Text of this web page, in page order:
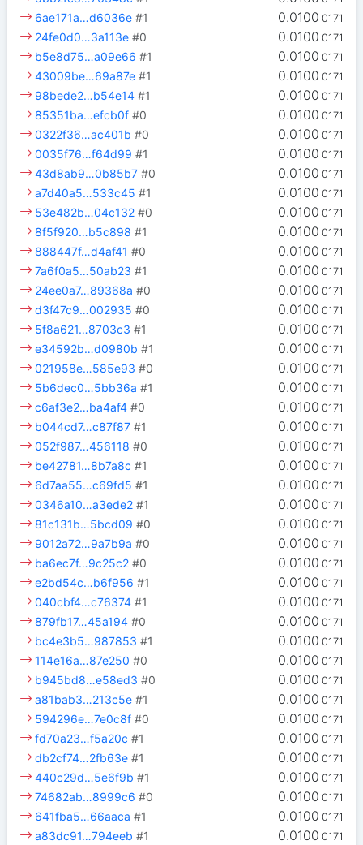
0.0100 0171
6ae171a…d6036e #1
0.0100 0171
24fe0d0…3a113e #0
0.0100 0171
b5e8d75…a09e66 #1
0.0100 0171
43009be…69a87e #1
0.0100 0171
98bede2…b54e14 #1
0.0100 0171
85351ba…efcb0f #0
0.0100 0171
0322f36…ac401b #0
0.0100 0171
0035f76…f64d99 #1
0.0100 0171
43d8ab9…0b85b7 #0
0.0100 0171
a7d40a5…533c45 #1
0.0100 0171
53e482b…04c132 #0
0.0100 0171
8f5f920…b5c898 #1
0.0100 0171
888447f…d4af41 #0
0.0100 0171
7a6f0a5…50ab23 #1
0.0100 0171
24ee0a7…89368a #0
0.0100 0171
d3f47c9…002935 #0
0.0100 0171
5f8a621…8703c3 #1
0.0100 0171
e34592b…d0980b #1
0.0100 0171
021958e…585e93 #0
0.0100 0171
5b6dec0…5bb36a #1
0.0100 0171
c6af3e2…ba4af4 #0
0.0100 0171
b044cd7…c87f87 #1
0.0100 0171
052f987…456118 #0
0.0100 0171
be42781…8b7a8c #1
0.0100 0171
6d7aa55…c69fd5 #1
0.0100 0171
0346a10…a3ede2 #1
0.0100 0171
81c131b…5bcd09 #0
0.0100 0171
9012a72…9a7b9a #0
0.0100 0171
ba6ec7f…9c25c2 #0
0.0100 0171
e2bd54c…b6f956 #1
0.0100 0171
040cbf4…c76374 #1
0.0100 0171
879fb17…45a194 #0
0.0100 0171
bc4e3b5…987853 #1
0.0100 0171
114e16a…87e250 #0
0.0100 0171
b945bd8…e58ed3 #0
0.0100 0171
a81bab3…213c5e #1
0.0100 0171
594296e…7e0c8f #0
0.0100 0171
fd70a23…f5a20c #1
0.0100 0171
db2cf74…2fb63e #1
0.0100 0171
440c29d…5e6f9b #1
0.0100 0171
74682ab…8999c6 #0
0.0100 0171
641fba5…66aaca #1
0.0100 0171
a83dc91…794eeb #1